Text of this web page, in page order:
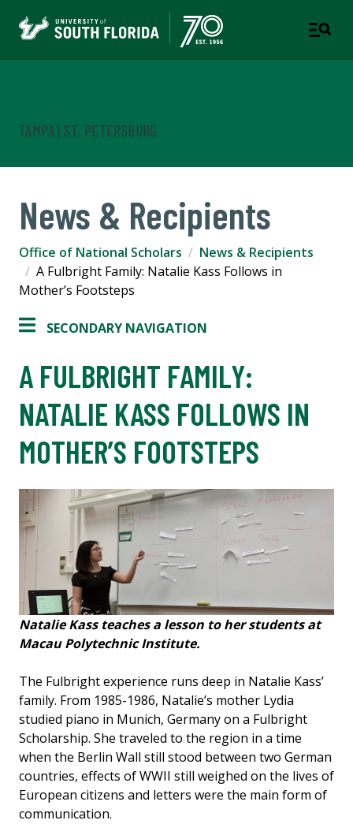
TAMPA | ST. PETERSBURG
News & Recipients
Office of National Scholars
News & Recipients
A Fulbright Family: Natalie Kass Follows in
Mother’s Footsteps
SECONDARY NAVIGATION
A FULBRIGHT FAMILY:
NATALIE KASS FOLLOWS IN
MOTHER’S FOOTSTEPS
Natalie Kass teaches a lesson to her students at
Macau Polytechnic Institute.
The Fulbright experience runs deep in Natalie Kass’
family. From 1985-1986, Natalie’s mother Lydia
studied piano in Munich, Germany on a Fulbright
Scholarship. She traveled to the region in a time
when the Berlin Wall still stood between two German
countries, effects of WWII still weighed on the lives of
European citizens and letters were the main form of
communication.